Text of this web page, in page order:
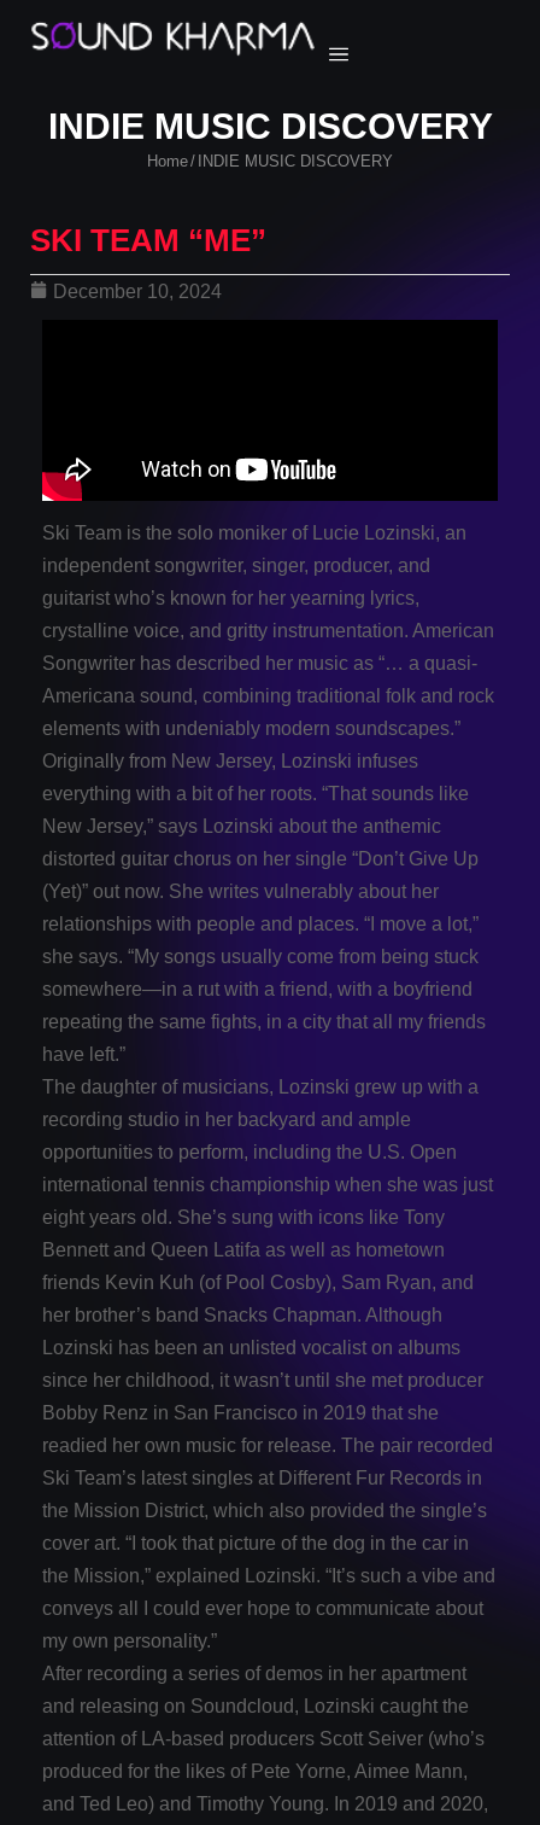
INDIE MUSIC DISCOVERY
Home/ INDIE MUSIC DISCOVERY
SKI TEAM “ME”
December 10, 2024
Ski Team is the solo moniker of Lucie Lozinski, an
independent songwriter, singer, producer, and
guitarist who’s known for her yearning lyrics,
crystalline voice, and gritty instrumentation. American
Songwriter has described her music as “… a quasi-
Americana sound, combining traditional folk and rock
elements with undeniably modern soundscapes.”
Originally from New Jersey, Lozinski infuses
everything with a bit of her roots. “That sounds like
New Jersey,” says Lozinski about the anthemic
distorted guitar chorus on her single “Don’t Give Up
(Yet)” out now. She writes vulnerably about her
relationships with people and places. “I move a lot,”
she says. “My songs usually come from being stuck
somewhere—in a rut with a friend, with a boyfriend
repeating the same fights, in a city that all my friends
have left.”
The daughter of musicians, Lozinski grew up with a
recording studio in her backyard and ample
opportunities to perform, including the U.S. Open
international tennis championship when she was just
eight years old. She’s sung with icons like Tony
Bennett and Queen Latifa as well as hometown
friends Kevin Kuh (of Pool Cosby), Sam Ryan, and
her brother’s band Snacks Chapman. Although
Lozinski has been an unlisted vocalist on albums
since her childhood, it wasn’t until she met producer
Bobby Renz in San Francisco in 2019 that she
readied her own music for release. The pair recorded
Ski Team’s latest singles at Different Fur Records in
the Mission District, which also provided the single’s
cover art. “I took that picture of the dog in the car in
the Mission,” explained Lozinski. “It’s such a vibe and
conveys all I could ever hope to communicate about
my own personality.”
After recording a series of demos in her apartment
and releasing on Soundcloud, Lozinski caught the
attention of LA-based producers Scott Seiver (who’s
produced for the likes of Pete Yorne, Aimee Mann,
and Ted Leo) and Timothy Young. In 2019 and 2020,